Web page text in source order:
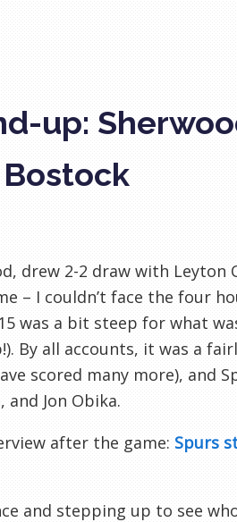
up:
drew 2-2 draw with Leyton
– I couldn’t face the four
was a bit steep for what
By all accounts, it was a
scored many more), and
and Jon Obika.
after the game: Spurs
and stepping up to see